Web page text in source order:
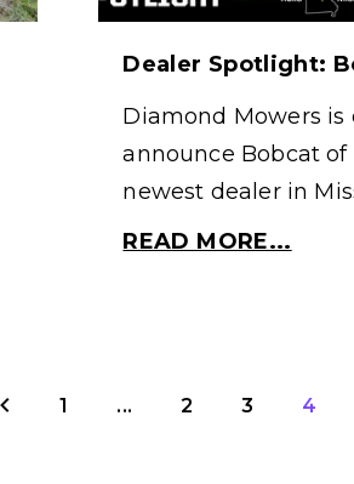
Dealer Spotlight:
Diamond Mowers is
announce Bobcat of
newest dealer in
READ MORE...
1 ... 2 3 4